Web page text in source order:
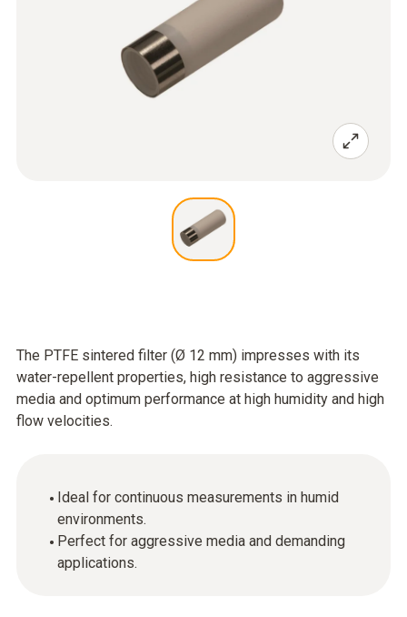
The PTFE sintered filter (Ø 12 mm) impresses with its
water-repellent properties, high resistance to aggressive
media and optimum performance at high humidity and high
flow velocities.
Ideal for continuous measurements in humid
environments.
Perfect for aggressive media and demanding
applications.